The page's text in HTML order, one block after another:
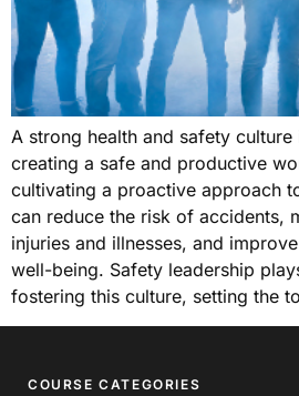
A strong health and safety
creating a safe and productive
cultivating a proactive approach
can reduce the risk of accidents,
injuries and illnesses, and
well-being. Safety leadership
fostering this culture, setting the
COURSE CATEGORIES